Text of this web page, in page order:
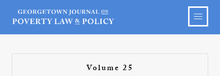
Volume 25